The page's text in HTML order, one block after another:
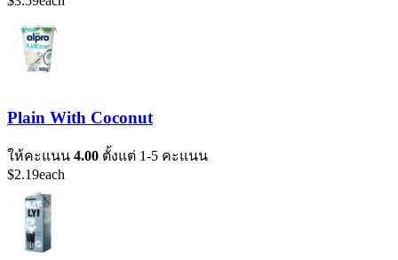
Plain With Coconut
ให้คะแนน 4.00 ตั้งแต่ 1-5 คะแนน
$2.19each